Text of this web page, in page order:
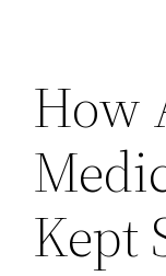
How
Kept